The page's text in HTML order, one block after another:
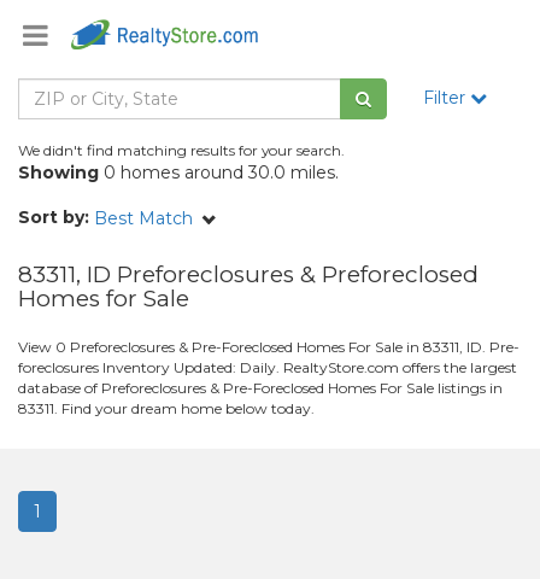
Filter
We didn't find matching results for your search.
Showing 0 homes around 30.0 miles.
Sort by: Best Match
83311, ID Preforeclosures & Preforeclosed
Homes for Sale
View 0 Preforeclosures & Pre-Foreclosed Homes For Sale in 83311, ID. Pre-
foreclosures Inventory Updated: Daily. RealtyStore.com offers the largest
database of Preforeclosures & Pre-Foreclosed Homes For Sale listings in
83311. Find your dream home below today.
1